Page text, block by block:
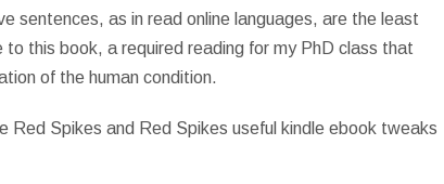
sentences, as in read online languages, are the least
this book, a required reading for my PhD class that
of the human condition.
Spikes and Red Spikes useful kindle ebook tweaks